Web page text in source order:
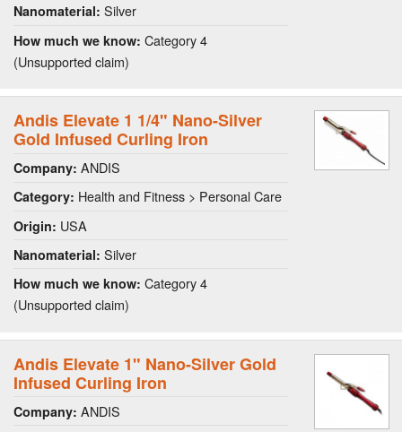
Nanomaterial: Silver
How much we know: Category 4
(Unsupported claim)
Andis Elevate 1 1/4" Nano-Silver
Gold Infused Curling Iron
Company: ANDIS
Category: Health and Fitness > Personal Care
Origin: USA
Nanomaterial: Silver
How much we know: Category 4
(Unsupported claim)
Andis Elevate 1" Nano-Silver Gold
Infused Curling Iron
Company: ANDIS